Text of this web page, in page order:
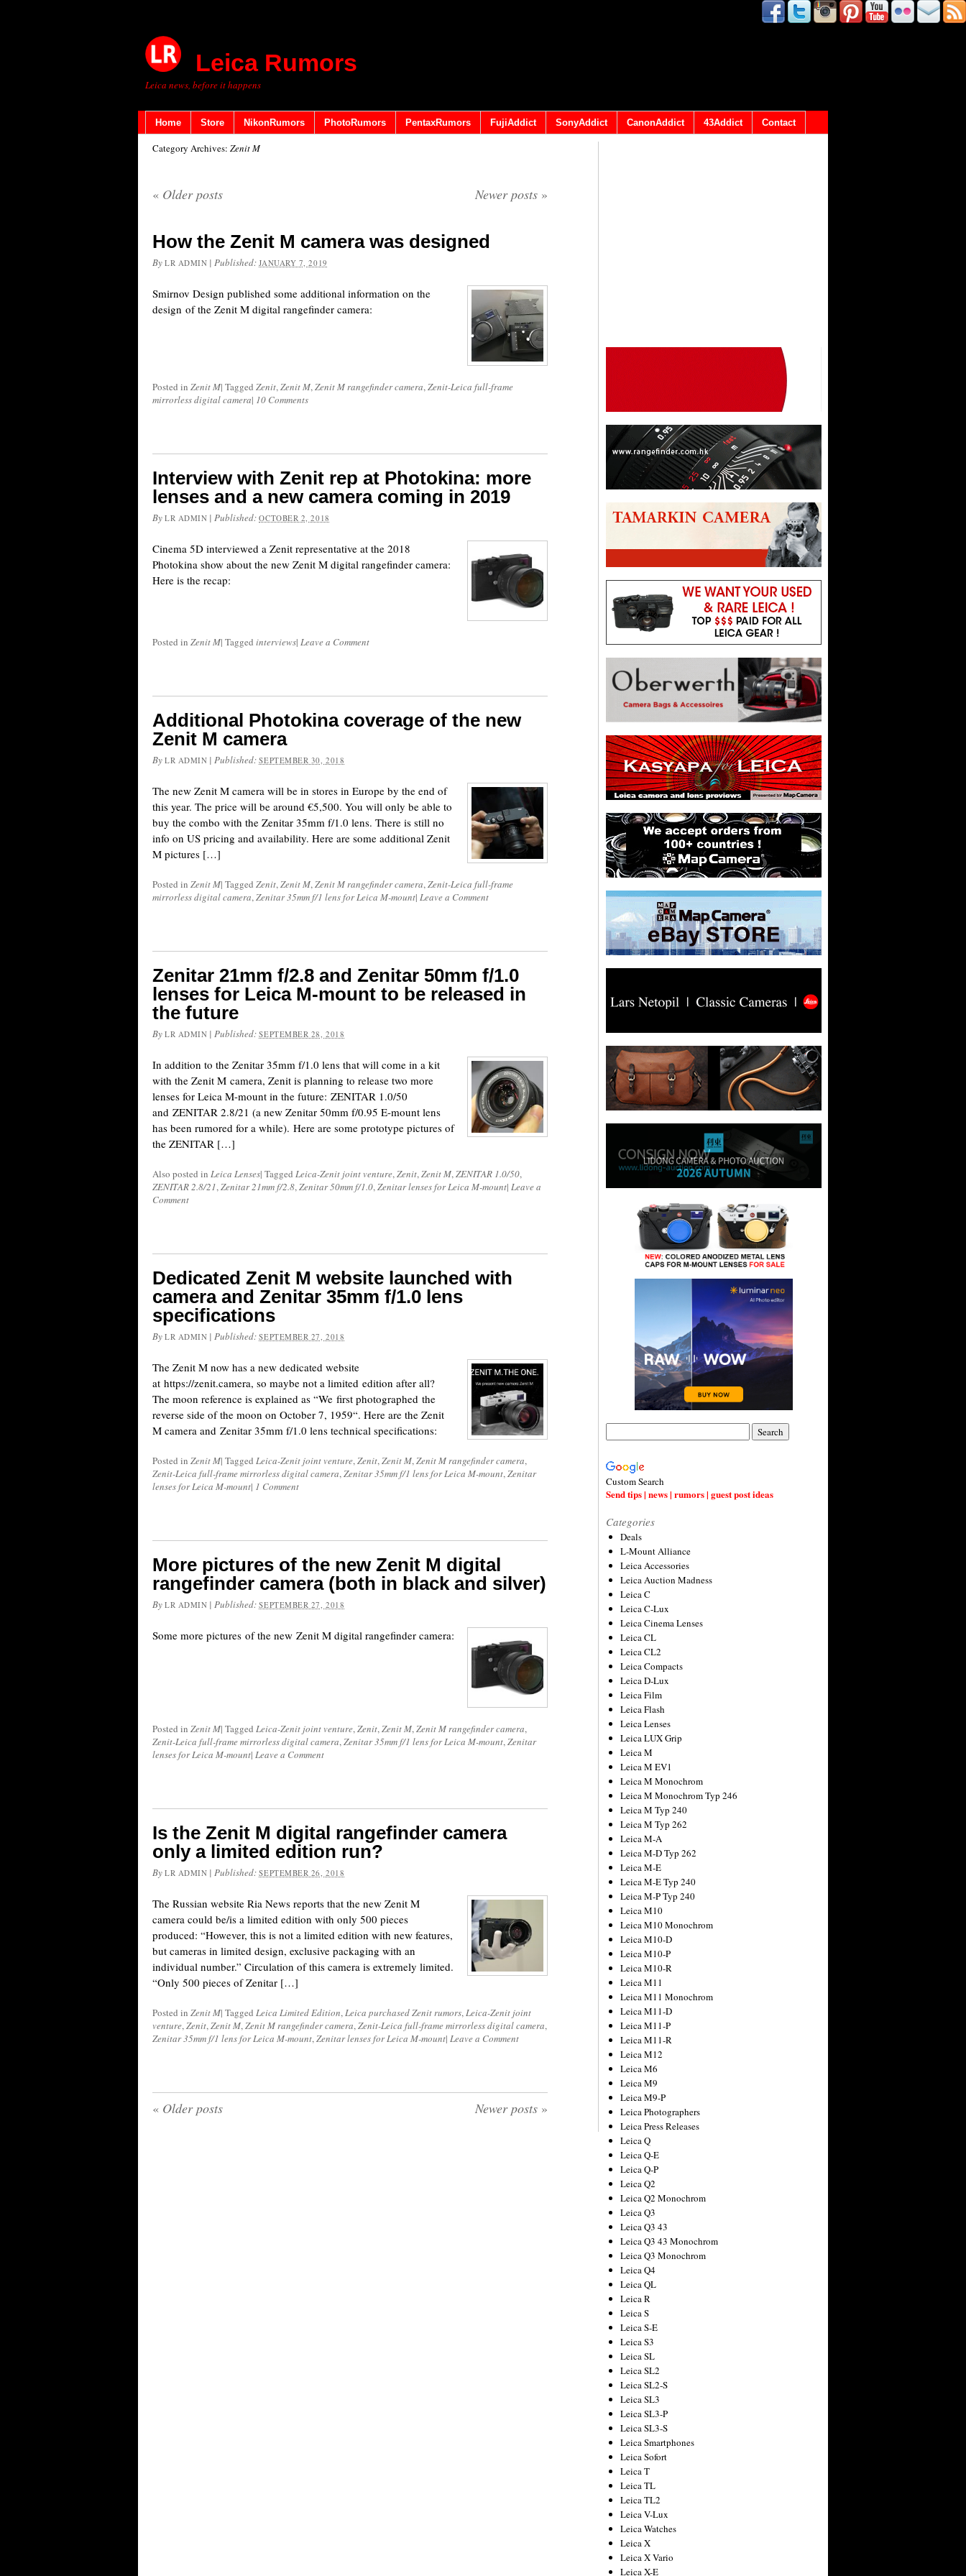
Leica Rumors
Leica news, before it happens
Home Store NikonRumors PhotoRumors PentaxRumors FujiAddict SonyAddict CanonAddict 43Addict Contact
Category Archives: Zenit M
« Older posts Newer posts »
How the Zenit M camera was designed
By LR ADMIN |Published:JANUARY 7, 2019
Smirnov Design published some additional information on the
design of the Zenit M digital rangefinder camera:
Posted in Zenit M| Tagged Zenit,Zenit M,Zenit M rangefinder camera,Zenit-Leica full-frame
mirrorless digital camera| 10 Comments
Interview with Zenit rep at Photokina: more
lenses and a new camera coming in 2019
By LR ADMIN |Published:OCTOBER 2, 2018
Cinema 5D interviewed a Zenit representative at the 2018
Photokina show about the new Zenit M digital rangefinder camera:
Here is the recap:
Posted in Zenit M| Tagged interviews| Leave a Comment
Additional Photokina coverage of the new
Zenit M camera
By LR ADMIN |Published:SEPTEMBER 30, 2018
The new Zenit M camera will be in stores in Europe by the end of
this year. The price will be around €5,500. You will only be able to
buy the combo with the Zenitar 35mm f/1.0 lens. There is still no
info on US pricing and availability. Here are some additional Zenit
M pictures […]
Posted in Zenit M| Tagged Zenit,Zenit M,Zenit M rangefinder camera,Zenit-Leica full-frame
mirrorless digital camera,Zenitar 35mm f/1 lens for Leica M-mount| Leave a Comment
Zenitar 21mm f/2.8 and Zenitar 50mm f/1.0
lenses for Leica M-mount to be released in
the future
By LR ADMIN |Published:SEPTEMBER 28, 2018
In addition to the Zenitar 35mm f/1.0 lens that will come in a kit
with the Zenit M camera, Zenit is planning to release two more
lenses for Leica M-mount in the future: ZENITAR 1.0/50
and ZENITAR 2.8/21 (a new Zenitar 50mm f/0.95 E-mount lens
has been rumored for a while). Here are some prototype pictures of
the ZENITAR […]
Also posted in Leica Lenses| Tagged Leica-Zenit joint venture,Zenit,Zenit M,ZENITAR 1.0/50,
ZENITAR 2.8/21,Zenitar 21mm f/2.8,Zenitar 50mm f/1.0,Zenitar lenses for Leica M-mount| Leave a
Comment
Dedicated Zenit M website launched with
camera and Zenitar 35mm f/1.0 lens
specifications
By LR ADMIN |Published:SEPTEMBER 27, 2018
The Zenit M now has a new dedicated website
at https://zenit.camera, so maybe not a limited edition after all?
The moon reference is explained as “We first photographed the
reverse side of the moon on October 7, 1959“. Here are the Zenit
M camera and Zenitar 35mm f/1.0 lens technical specifications:
Posted in Zenit M| Tagged Leica-Zenit joint venture,Zenit,Zenit M,Zenit M rangefinder camera,
Zenit-Leica full-frame mirrorless digital camera,Zenitar 35mm f/1 lens for Leica M-mount,Zenitar
lenses for Leica M-mount| 1 Comment
More pictures of the new Zenit M digital
rangefinder camera (both in black and silver)
By LR ADMIN |Published:SEPTEMBER 27, 2018
Some more pictures of the new Zenit M digital rangefinder camera:
Posted in Zenit M| Tagged Leica-Zenit joint venture,Zenit,Zenit M,Zenit M rangefinder camera,
Zenit-Leica full-frame mirrorless digital camera,Zenitar 35mm f/1 lens for Leica M-mount,Zenitar
lenses for Leica M-mount| Leave a Comment
Is the Zenit M digital rangefinder camera
only a limited edition run?
By LR ADMIN |Published:SEPTEMBER 26, 2018
The Russian website Ria News reports that the new Zenit M
camera could be/is a limited edition with only 500 pieces
produced: “However, this is not a limited edition with new features,
but cameras in limited design, exclusive packaging with an
individual number.” Circulation of this camera is extremely limited.
“Only 500 pieces of Zenitar […]
Posted in Zenit M| Tagged Leica Limited Edition,Leica purchased Zenit rumors,Leica-Zenit joint
venture,Zenit,Zenit M,Zenit M rangefinder camera,Zenit-Leica full-frame mirrorless digital camera,
Zenitar 35mm f/1 lens for Leica M-mount,Zenitar lenses for Leica M-mount| Leave a Comment
« Older posts Newer posts »
Custom Search
Send tips | news | rumors | guest post ideas
Categories
Deals
L-Mount Alliance
Leica Accessories
Leica Auction Madness
Leica C
Leica C-Lux
Leica Cinema Lenses
Leica CL
Leica CL2
Leica Compacts
Leica D-Lux
Leica Film
Leica Flash
Leica Lenses
Leica LUX Grip
Leica M
Leica M EV1
Leica M Monochrom
Leica M Monochrom Typ 246
Leica M Typ 240
Leica M Typ 262
Leica M-A
Leica M-D Typ 262
Leica M-E
Leica M-E Typ 240
Leica M-P Typ 240
Leica M10
Leica M10 Monochrom
Leica M10-D
Leica M10-P
Leica M10-R
Leica M11
Leica M11 Monochrom
Leica M11-D
Leica M11-P
Leica M11-R
Leica M12
Leica M6
Leica M9
Leica M9-P
Leica Photographers
Leica Press Releases
Leica Q
Leica Q-E
Leica Q-P
Leica Q2
Leica Q2 Monochrom
Leica Q3
Leica Q3 43
Leica Q3 43 Monochrom
Leica Q3 Monochrom
Leica Q4
Leica QL
Leica R
Leica S
Leica S-E
Leica S3
Leica SL
Leica SL2
Leica SL2-S
Leica SL3
Leica SL3-P
Leica SL3-S
Leica Smartphones
Leica Sofort
Leica T
Leica TL
Leica TL2
Leica V-Lux
Leica Watches
Leica X
Leica X Vario
Leica X-E